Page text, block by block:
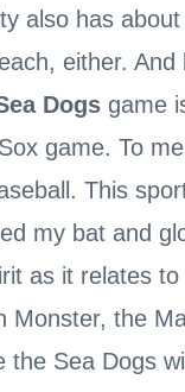
also has
either.
Dogs game
game. To
This
my bat and
as it relates
Monster, the
the Sea Dogs